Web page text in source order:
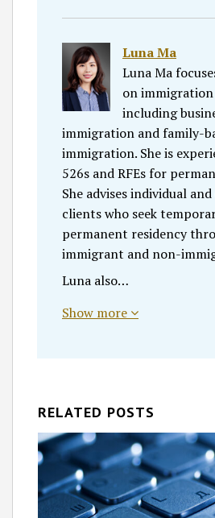
Luna Ma
Luna Ma
on
including
immigration and family-
immigration. She is
526s and RFEs for
She advises individual
clients who seek
permanent residency
immigrant and non-
Luna also…
Show more
RELATED POSTS